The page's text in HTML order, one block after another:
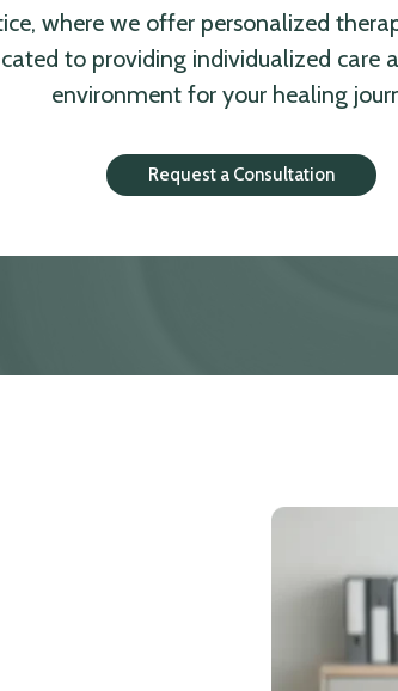
where we offer personalized
to providing individualized care
environment for your healing
Request a Consultation